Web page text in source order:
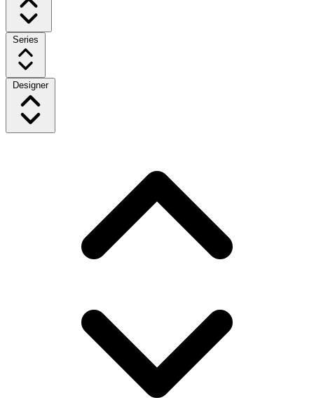
Series
Designer